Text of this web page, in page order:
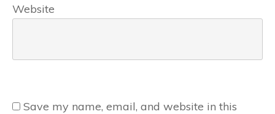
Website
Save my name, email, and website in this